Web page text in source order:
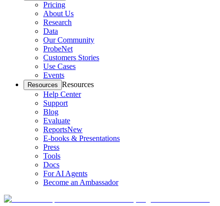
Pricing
About Us
Research
Data
Our Community
ProbeNet
Customers Stories
Use Cases
Events
Resources Resources
Help Center
Support
Blog
Evaluate
ReportsNew
E-books & Presentations
Press
Tools
Docs
For AI Agents
Become an Ambassador